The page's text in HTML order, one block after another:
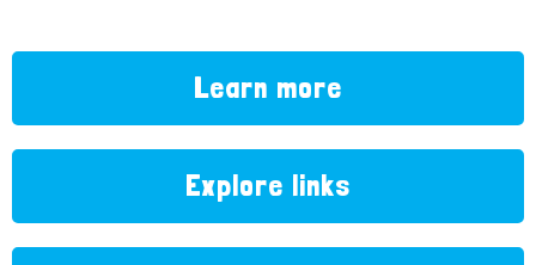
Learn more
Explore links